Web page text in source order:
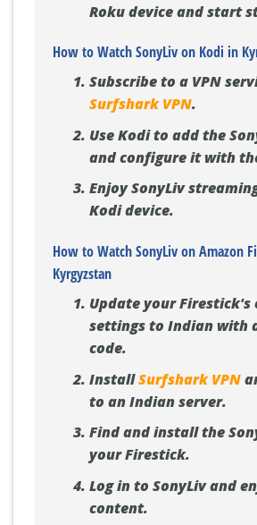
Roku device and start
How to Watch SonyLiv on Kodi in
Subscribe to a VPN
Surfshark VPN.
Use Kodi to add the
and configure it with
Enjoy SonyLiv
Kodi device.
How to Watch SonyLiv on Amazon
Kyrgyzstan
Update your Firestick's
settings to Indian with
code.
InstallSurfshark VPN
to an Indian server.
Find and install the
your Firestick.
Log in to SonyLiv and
content.